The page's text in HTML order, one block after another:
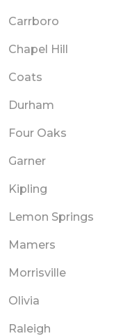
Carrboro
Chapel Hill
Coats
Durham
Four Oaks
Garner
Kipling
Lemon Springs
Mamers
Morrisville
Olivia
Raleigh